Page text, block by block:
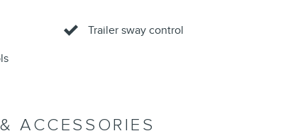
Trailer sway control
ACCESSORIES